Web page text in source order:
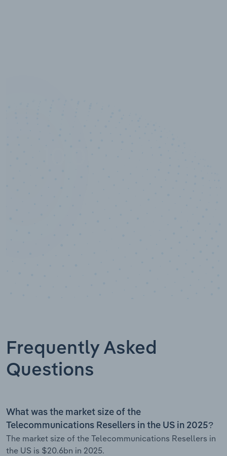
Frequently Asked
Questions
What was the market size of the
Telecommunications Resellers in the US in 2025?
The market size of the Telecommunications Resellers in
the US is $20.6bn in 2025.